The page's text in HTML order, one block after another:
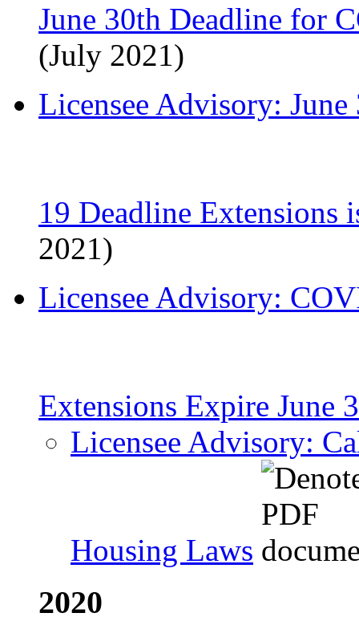
June 30th Deadline for
(July 2021)
Licensee Advisory:
19 Deadline Extensions
2021)
Licensee Advisory:
Extensions Expire June
Licensee Advisory:
Housing Laws
2020